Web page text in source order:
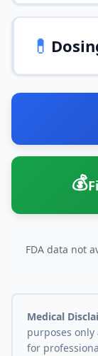
💊
💰
FDA data not
Medical
purposes
for